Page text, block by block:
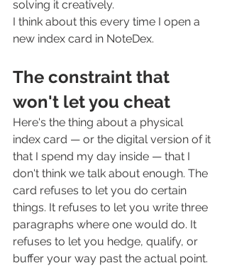
solving it creatively.
I think about this every time I open a
new index card in NoteDex.
The constraint that
won't let you cheat
Here's the thing about a physical
index card — or the digital version of it
that I spend my day inside — that I
don't think we talk about enough. The
card refuses to let you do certain
things. It refuses to let you write three
paragraphs where one would do. It
refuses to let you hedge, qualify, or
buffer your way past the actual point.